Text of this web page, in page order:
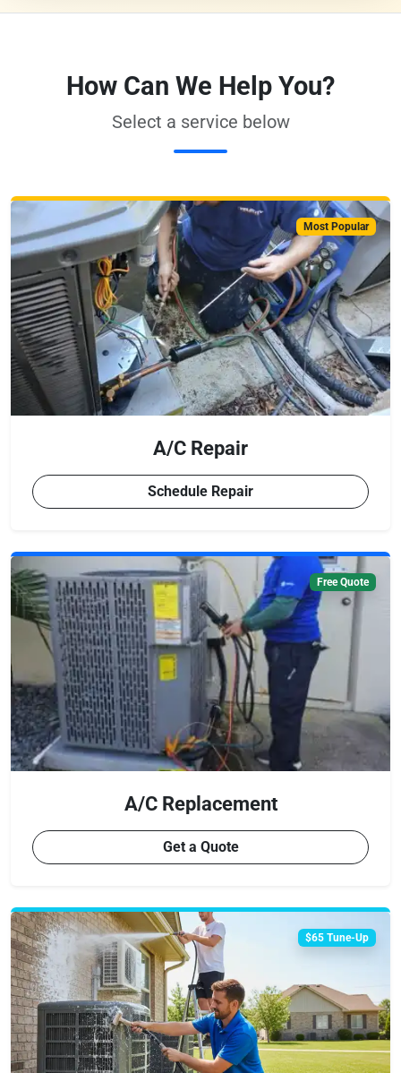
How Can We Help You?
Select a service below
Most Popular
A/C Repair
Schedule Repair
Free Quote
A/C Replacement
Get a Quote
$65 Tune-Up